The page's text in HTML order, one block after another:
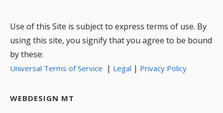
Use of this Site is subject to express terms of use. By
using this site, you signify that you agree to be bound
by these:
Universal Terms of Service | Legal | Privacy Policy
WEBDESIGN MT